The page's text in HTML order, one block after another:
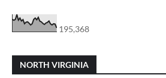
195,368
NORTH VIRGINIA